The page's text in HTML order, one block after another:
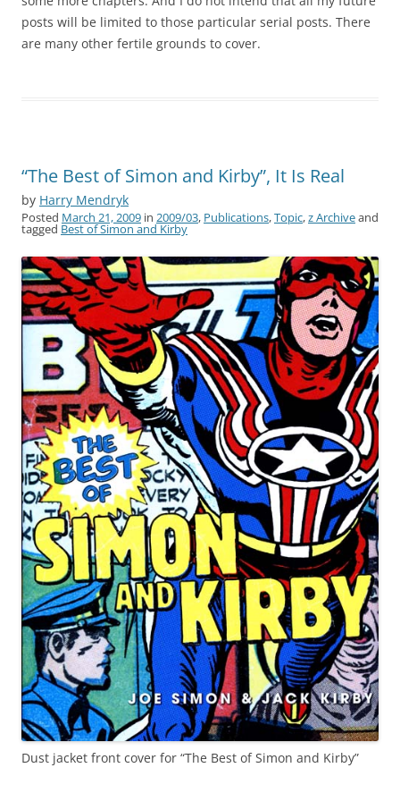
posts will be limited to those particular serial posts. There
are many other fertile grounds to cover.
“The Best of Simon and Kirby”, It Is Real
by Harry Mendryk
Posted March 21, 2009 in 2009/03, Publications,Topic,z Archiveand
tagged Best of Simon and Kirby
Dust jacket front cover for “The Best of Simon and Kirby”